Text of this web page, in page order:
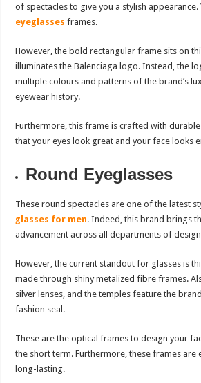
of spectacles to give you a stylish appearance.
eyeglasses frames.
However, the bold rectangular frame sits on
illuminates the Balenciaga logo. Instead, the
multiple colours and patterns of the brand’s
eyewear history.
Furthermore, this frame is crafted with
that your eyes look great and your face looks
Round Eyeglasses
These round spectacles are one of the latest
glasses for men. Indeed, this brand brings
advancement across all departments of
However, the current standout for glasses is
made through shiny metalized fibre frames.
silver lenses, and the temples feature the
fashion seal.
These are the optical frames to design your
the short term. Furthermore, these frames are
long-lasting.